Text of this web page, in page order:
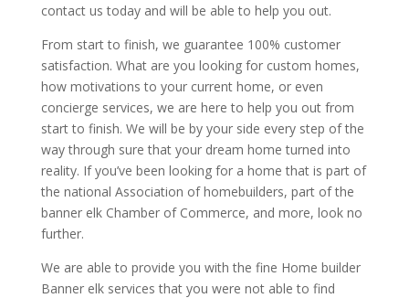
contact us today and will be able to help you out.
From start to finish, we guarantee 100% customer
satisfaction. What are you looking for custom homes,
how motivations to your current home, or even
concierge services, we are here to help you out from
start to finish. We will be by your side every step of the
way through sure that your dream home turned into
reality. If you’ve been looking for a home that is part of
the national Association of homebuilders, part of the
banner elk Chamber of Commerce, and more, look no
further.
We are able to provide you with the fine Home builder
Banner elk services that you were not able to find